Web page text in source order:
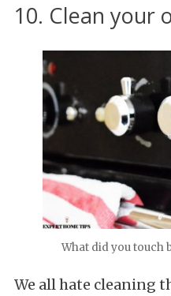
10. Clean your
What did you touch
We all hate cleaning